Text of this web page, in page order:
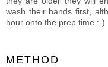
wash their hands first,
hour onto the prep time :-)
METHOD